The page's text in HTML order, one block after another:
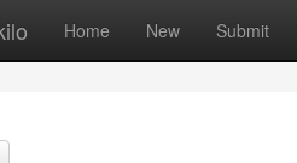
Home New Submit